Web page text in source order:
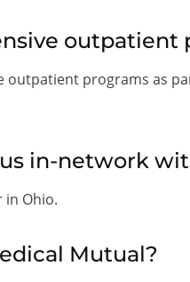
outpatient
outpatient programs as
in-network
in Ohio.
Mutual?